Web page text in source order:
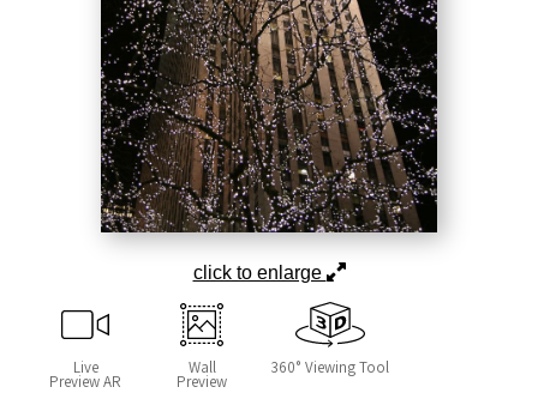
click to enlarge
Live
Preview AR
Wall
Preview
360° Viewing Tool